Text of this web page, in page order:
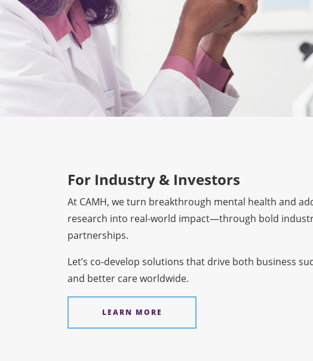
For Industry & Investors
At CAMH, we turn breakthrough mental health and
research into real-world impact—through bold
partnerships.
Let’s co-develop solutions that drive both business
and better care worldwide.
LEARN MORE